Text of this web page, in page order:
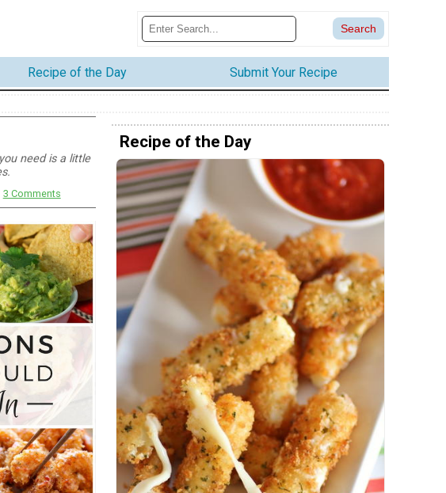
Recipe of the Day Submit Your Recipe
need is a little
3 Comments
Recipe of the Day